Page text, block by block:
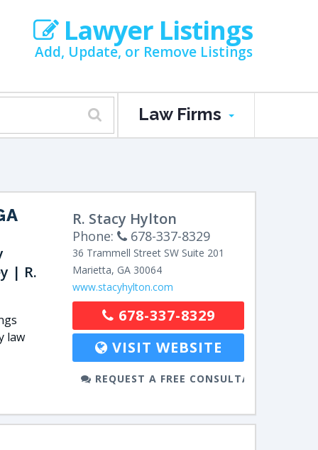
Lawyer Listings
Add, Update, or Remove Listings
Law Firms
| R.
law
R. Stacy Hylton
Phone: 678-337-8329
36 Trammell Street SW Suite 201
Marietta, GA 30064
www.stacyhylton.com
678-337-8329
VISIT WEBSITE
REQUEST A FREE CONSULTATION